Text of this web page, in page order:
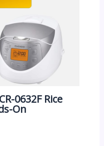
0632F Rice
On